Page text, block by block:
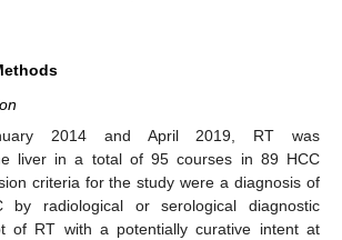
2014 and April 2019, RT was
liver in a total of 95 courses in 89 HCC
criteria for the study were a diagnosis of
by radiological or serological diagnostic
of RT with a potentially curative intent at